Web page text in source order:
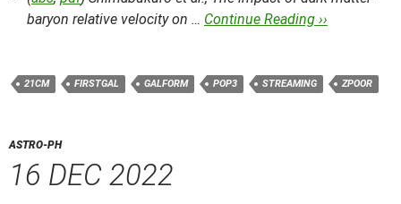
baryon relative velocity on … Continue Reading ››
21CM FIRSTGAL GALFORM POP3 STREAMING ZPOOR
ASTRO-PH
16 DEC 2022